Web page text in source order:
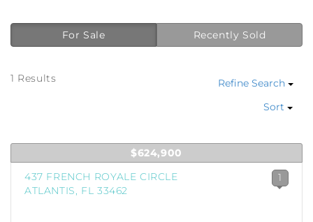
For Sale Recently Sold
1 Results
Refine Search
Sort
$624,900
437 FRENCH ROYALE CIRCLE
ATLANTIS, FL 33462
1